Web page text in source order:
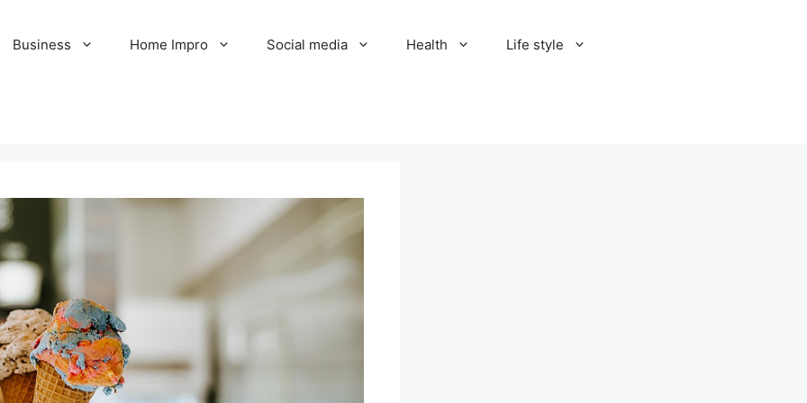
Business Home Impro Social media Health Life style